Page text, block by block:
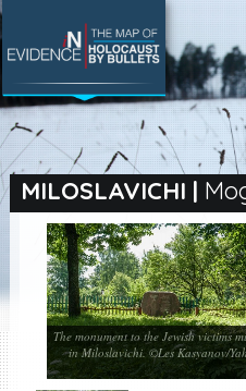
MILOSLAVICHI |
The monument to the Jewish victims
in Miloslavichi. ©Les Kasyanov/
SEARCH BY LOCATION
Village
Full text search
EN|ES
Killing sites of Jewish
victims online